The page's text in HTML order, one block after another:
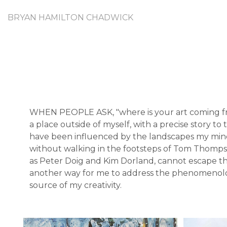
BRYAN HAMILTON CHADWICK
WHEN PEOPLE ASK, "where is your art
a place outside of myself, with a precise story
have been influenced by the landscapes my
without walking in the footsteps of Tom
as Peter Doig and Kim Dorland, cannot escape
another way for me to address the
source of my creativity.